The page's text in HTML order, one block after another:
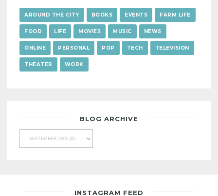
AROUND THE CITY BOOKS EVENTS FARM LIFE
FOOD LIFE MOVIES MUSIC NEWS
ONLINE PERSONAL POP TECH TELEVISION
THEATER WORK
BLOG ARCHIVE
INSTAGRAM FEED